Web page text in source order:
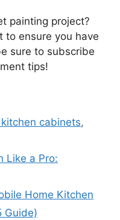
painting project?
to ensure you have
sure to subscribe
tips!
cabinets,
Like a Pro:
Home Kitchen
Guide)